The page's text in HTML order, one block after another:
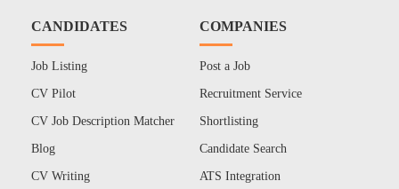
CANDIDATES
Job Listing
CV Pilot
CV Job Description Matcher
Blog
CV Writing
COMPANIES
Post a Job
Recruitment Service
Shortlisting
Candidate Search
ATS Integration